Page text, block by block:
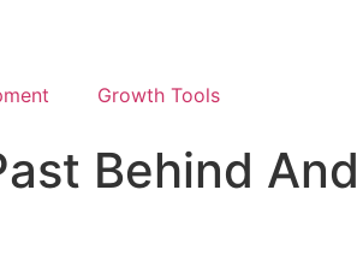
Growth Tools
Behind And